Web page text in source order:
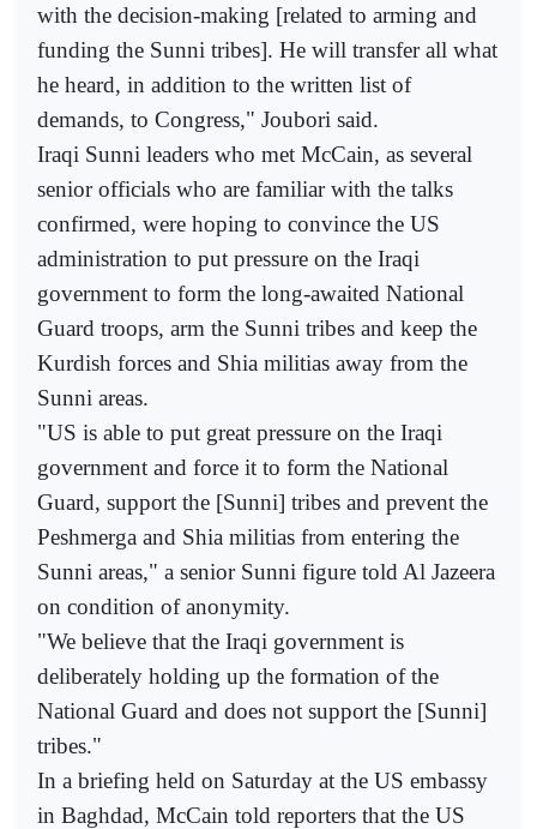
with the decision-making [related to arming and
funding the Sunni tribes]. He will transfer all what
he heard, in addition to the written list of
demands, to Congress," Joubori said.
Iraqi Sunni leaders who met McCain, as several
senior officials who are familiar with the talks
confirmed, were hoping to convince the US
administration to put pressure on the Iraqi
government to form the long-awaited National
Guard troops, arm the Sunni tribes and keep the
Kurdish forces and Shia militias away from the
Sunni areas.
"US is able to put great pressure on the Iraqi
government and force it to form the National
Guard, support the [Sunni] tribes and prevent the
Peshmerga and Shia militias from entering the
Sunni areas," a senior Sunni figure told Al Jazeera
on condition of anonymity.
"We believe that the Iraqi government is
deliberately holding up the formation of the
National Guard and does not support the [Sunni]
tribes."
In a briefing held on Saturday at the US embassy
in Baghdad, McCain told reporters that the US